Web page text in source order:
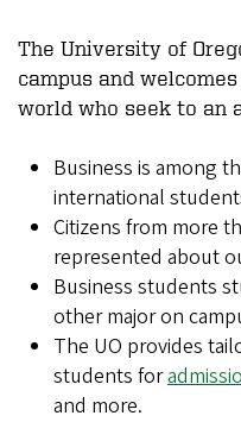
The University of
campus and
world who seek to an
Business is among
international
Citizens from more
represented about
Business students
other major on
The UO provides
students for
and more.